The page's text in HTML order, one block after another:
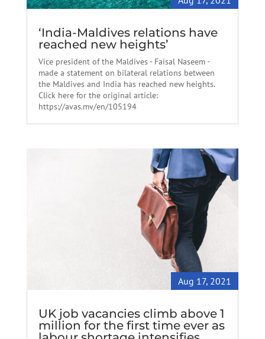
‘India-Maldives relations have
reached new heights’
Vice president of the Maldives - Faisal Naseem -
made a statement on bilateral relations between
the Maldives and India has reached new heights.
Click here for the original article:
https://avas.mv/en/105194
Aug 17, 2021
UK job vacancies climb above 1
million for the first time ever as